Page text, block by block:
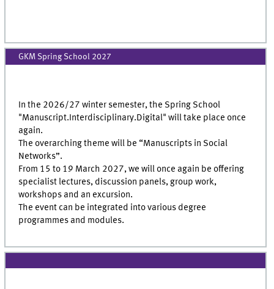
GKM Spring School 2027
In the 2026/27 winter semester, the Spring School
"Manuscript.Interdisciplinary.Digital" will take place once
again.
The overarching theme will be “Manuscripts in Social
Networks”.
From 15 to 19 March 2027, we will once again be offering
specialist lectures, discussion panels, group work,
workshops and an excursion.
The event can be integrated into various degree
programmes and modules.